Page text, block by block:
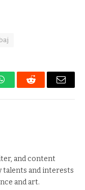
WhatsAppReddit Email
and content
talents and interests
and art.